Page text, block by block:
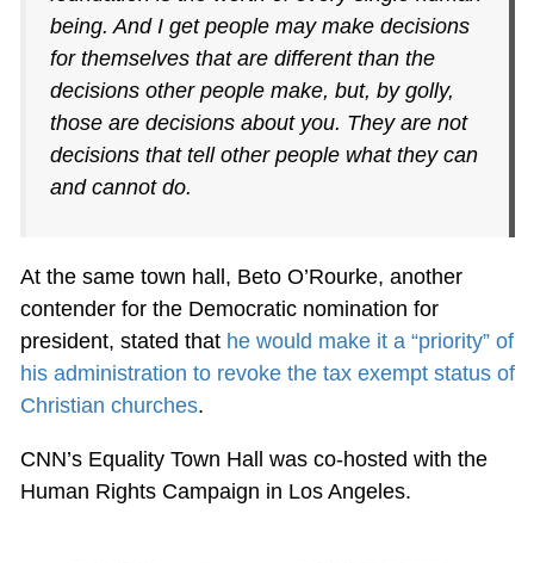
being. And I get people may make decisions
for themselves that are different than the
decisions other people make, but, by golly,
those are decisions about you. They are not
decisions that tell other people what they can
and cannot do.
At the same town hall, Beto O’Rourke, another
contender for the Democratic nomination for
president, stated that he would make it a “priority” of
his administration to revoke the tax exempt status of
Christian churches.
CNN’s Equality Town Hall was co-hosted with the
Human Rights Campaign in Los Angeles.